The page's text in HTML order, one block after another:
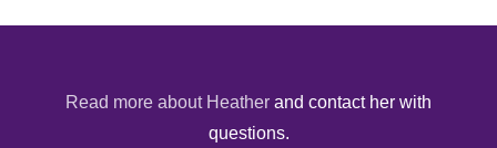
Read more about Heather and contact her with
questions.